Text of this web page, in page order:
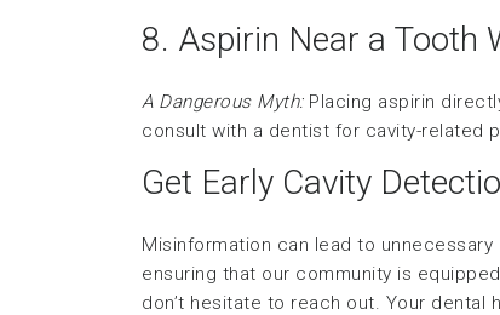
8. Aspirin Near a Tooth
A Dangerous Myth:Placing aspirin
consult with a dentist for cavity-related
Get Early Cavity
Misinformation can lead to
ensuring that our community is
don’t hesitate to reach out. Your dental